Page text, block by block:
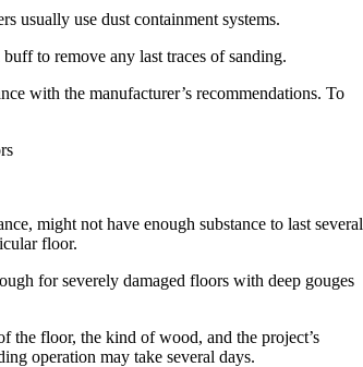
usually use dust containment systems.
to remove any last traces of sanding.
with the manufacturer’s recommendations. To
might not have enough substance to last several
floor.
for severely damaged floors with deep gouges
the floor, the kind of wood, and the project’s
operation may take several days.